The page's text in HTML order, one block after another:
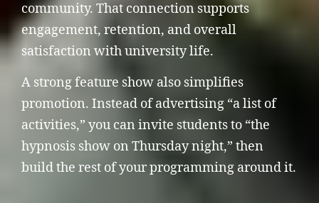
community. That connection supports
engagement, retention, and overall
satisfaction with university life.
A strong feature show also simplifies
promotion. Instead of advertising “a list of
activities,” you can invite students to “the
hypnosis show on Thursday night,” then
build the rest of your programming around it.